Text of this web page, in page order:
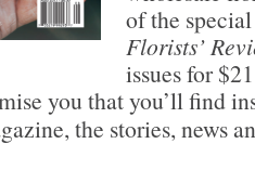
of the
Florists’
issues for
you that you’ll find
the stories, news